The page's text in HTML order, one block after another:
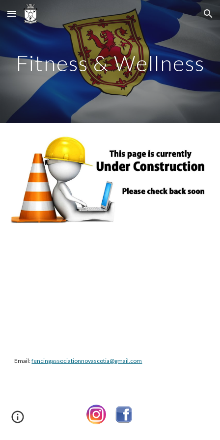
Skip to main content Skip to navigation
Fitness & Wellness
Email:fencingassociationnovascotia@gmail.com